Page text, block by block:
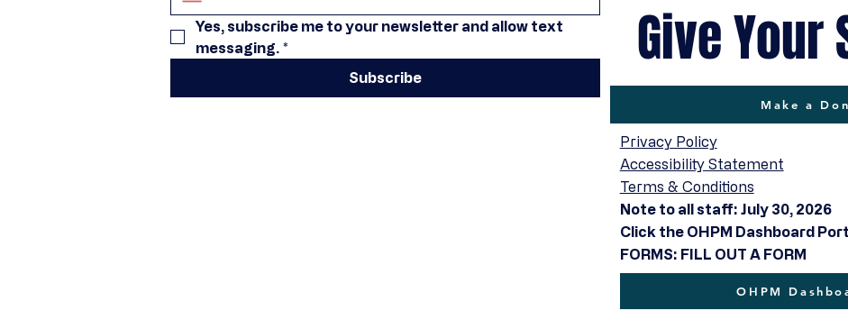
Yes, subscribe me to your newsletter and allow text
messaging. *
Subscribe
Give Your
Make a
Privacy Policy
Accessibility Statement
Terms & Conditions
Note to all staff: July 30, 2026
Click the OHPM Dashboard
FORMS: FILL OUT A FORM
OHPM